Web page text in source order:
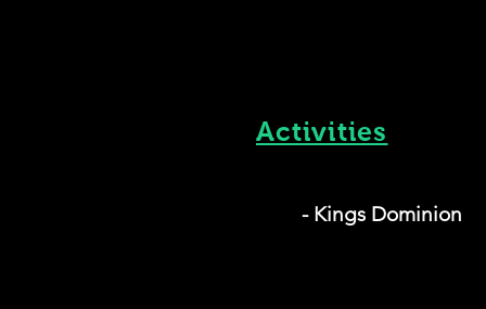
Activities
- Kings Dominion